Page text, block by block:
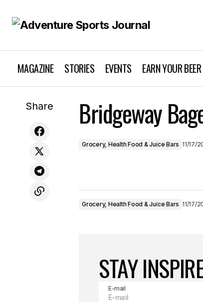
MAGAZINE STORIES EVENTS EARN YOUR
Bluerush Board Sports
Share Bridgeway
Grocery, Health Food & Juice Bars 11/17/
Grocery, Health Food & Juice Bars 11/17/
STAY
E-mail